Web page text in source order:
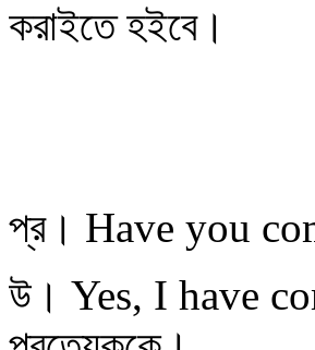
করাইতে হইবে।
Come
প্র। Have you
উ। Yes, I